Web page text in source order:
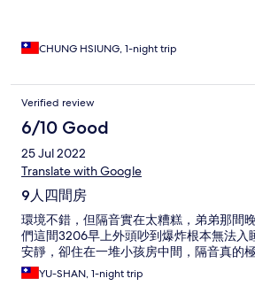
CHUNG HSIUNG, 1-night trip
Verified review
6/10 Good
25 Jul 2022
Translate with Google
9人四間房
環境不錯，但隔音實在太糟糕，弟弟那間
們這間3206早上外頭吵到爆炸根本無法入
安靜，卻住在一堆小孩房中間，隔音真的
YU-SHAN, 1-night trip